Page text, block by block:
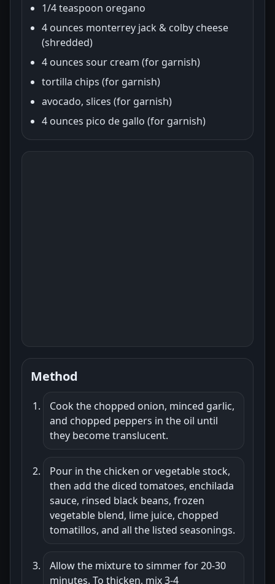
1/4 teaspoon oregano
4 ounces monterrey jack & colby cheese
(shredded)
4 ounces sour cream (for garnish)
tortilla chips (for garnish)
avocado, slices (for garnish)
4 ounces pico de gallo (for garnish)
Method
Cook the chopped onion, minced garlic,
and chopped peppers in the oil until
they become translucent.
Pour in the chicken or vegetable stock,
then add the diced tomatoes, enchilada
sauce, rinsed black beans, frozen
vegetable blend, lime juice, chopped
tomatillos, and all the listed seasonings.
Allow the mixture to simmer for 20-30
minutes. To thicken, mix 3-4